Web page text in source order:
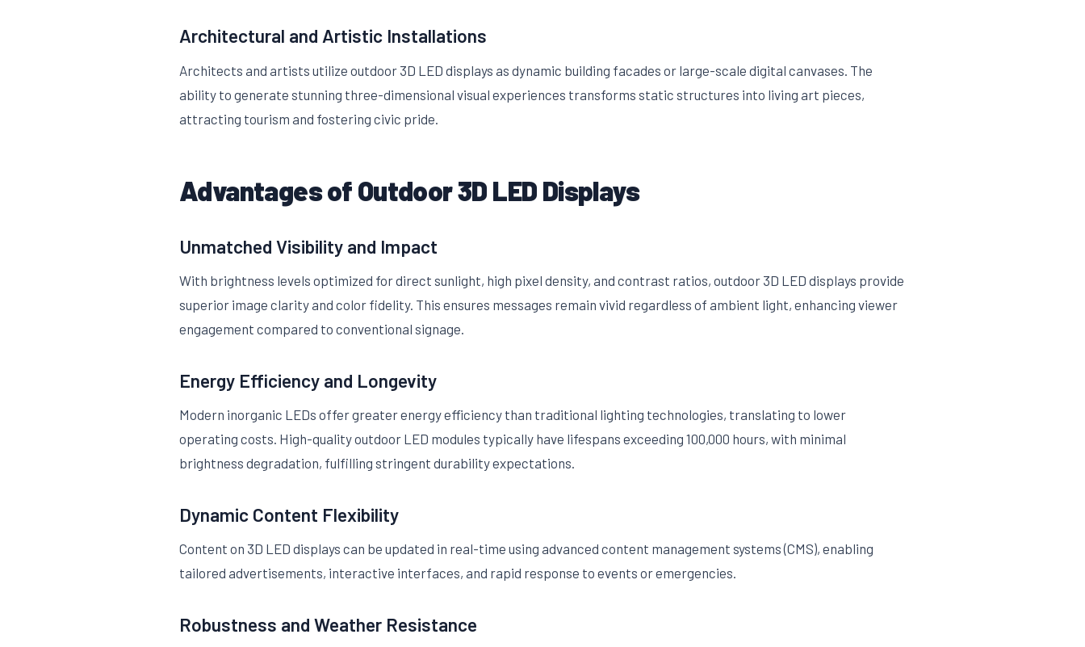
Architectural and Artistic Installations
Architects and artists utilize outdoor 3D LED displays as dynamic building facades or large-scale digital canvases. The
ability to generate stunning three-dimensional visual experiences transforms static structures into living art pieces,
attracting tourism and fostering civic pride.
Advantages of Outdoor 3D LED Displays
Unmatched Visibility and Impact
With brightness levels optimized for direct sunlight, high pixel density, and contrast ratios, outdoor 3D LED displays provide
superior image clarity and color fidelity. This ensures messages remain vivid regardless of ambient light, enhancing viewer
engagement compared to conventional signage.
Energy Efficiency and Longevity
Modern inorganic LEDs offer greater energy efficiency than traditional lighting technologies, translating to lower
operating costs. High-quality outdoor LED modules typically have lifespans exceeding 100,000 hours, with minimal
brightness degradation, fulfilling stringent durability expectations.
Dynamic Content Flexibility
Content on 3D LED displays can be updated in real-time using advanced content management systems (CMS), enabling
tailored advertisements, interactive interfaces, and rapid response to events or emergencies.
Robustness and Weather Resistance